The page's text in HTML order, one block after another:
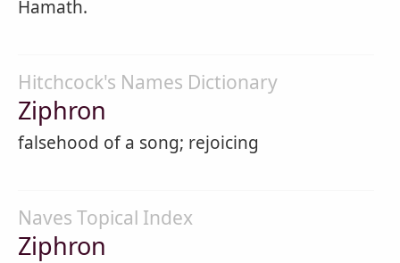
Hamath.
Hitchcock's Names Dictionary
Ziphron
falsehood of a song; rejoicing
Naves Topical Index
Ziphron